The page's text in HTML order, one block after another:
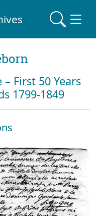
First 50 Years
1799-1849